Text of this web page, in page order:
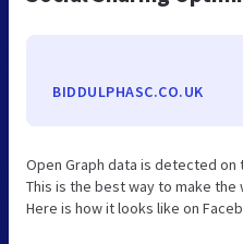
BIDDULPHASC.CO.UK
Open Graph data is detected on
This is the best way to make
Here is how it looks like on